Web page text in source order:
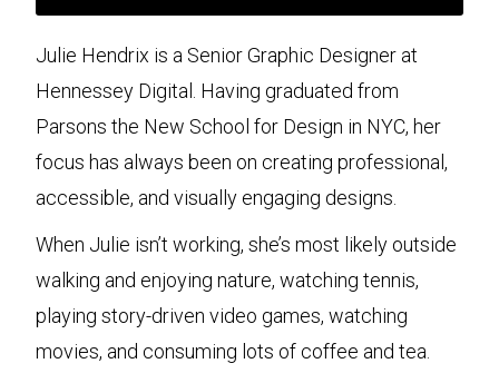
Julie Hendrix is a Senior Graphic Designer at
Hennessey Digital. Having graduated from
Parsons the New School for Design in NYC, her
focus has always been on creating professional,
accessible, and visually engaging designs.
When Julie isn’t working, she’s most likely outside
walking and enjoying nature, watching tennis,
playing story-driven video games, watching
movies, and consuming lots of coffee and tea.